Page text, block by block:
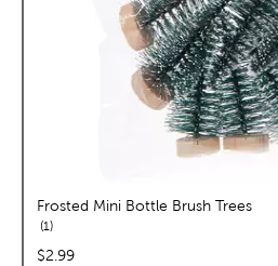
Frosted Mini Bottle Brush Trees
1reviews
price:
$2.99